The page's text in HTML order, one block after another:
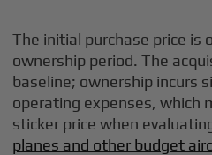
The initial purchase price is
ownership period. The
baseline; ownership incurs
operating expenses, which
sticker price when
planes and other budget